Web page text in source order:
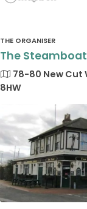
THE ORGANISER
The Steamboat
78-80 New Cut
8HW